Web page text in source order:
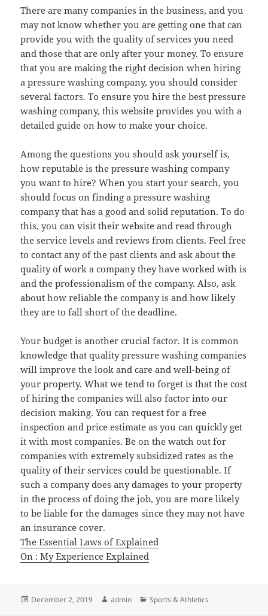
There are many companies in the business, and you
may not know whether you are getting one that can
provide you with the quality of services you need
and those that are only after your money. To ensure
that you are making the right decision when hiring
a pressure washing company, you should consider
several factors. To ensure you hire the best pressure
washing company, this website provides you with a
detailed guide on how to make your choice.
Among the questions you should ask yourself is,
how reputable is the pressure washing company
you want to hire? When you start your search, you
should focus on finding a pressure washing
company that has a good and solid reputation. To do
this, you can visit their website and read through
the service levels and reviews from clients. Feel free
to contact any of the past clients and ask about the
quality of work a company they have worked with is
and the professionalism of the company. Also, ask
about how reliable the company is and how likely
they are to fall short of the deadline.
Your budget is another crucial factor. It is common
knowledge that quality pressure washing companies
will improve the look and care and well-being of
your property. What we tend to forget is that the cost
of hiring the companies will also factor into our
decision making. You can request for a free
inspection and price estimate as you can quickly get
it with most companies. Be on the watch out for
companies with extremely subsidized rates as the
quality of their services could be questionable. If
such a company does any damages to your property
in the process of doing the job, you are more likely
to be liable for the damages since they may not have
an insurance cover.
The Essential Laws of Explained
On : My Experience Explained
Posted
December 2, 2019 Author
admin Categories
Sports & Athletics